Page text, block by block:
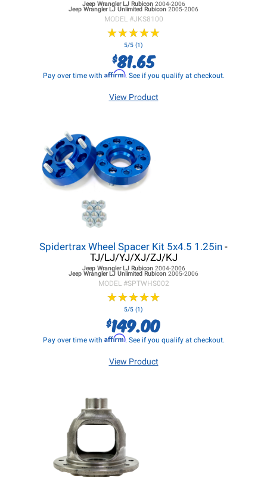
Jeep Wrangler LJRubicon 2004-2006
Jeep Wrangler LJ Unlimited Rubicon 2005-2006
MODEL #JKS8100
★★★★★
★★★★★
5/5 (1)
$81.65
Pay over time with Affirm. See if you qualify at checkout.
View Product
Spidertrax Wheel Spacer Kit 5x4.5 1.25in -
TJ/LJ/YJ/XJ/ZJ/KJ
Jeep Wrangler LJRubicon 2004-2006
Jeep Wrangler LJ Unlimited Rubicon 2005-2006
MODEL #SPTWHS002
★★★★★
★★★★★
5/5 (1)
$149.00
Pay over time with Affirm. See if you qualify at checkout.
View Product